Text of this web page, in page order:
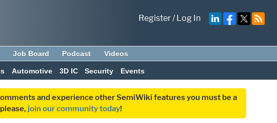
Register/Log In
Job Board Podcast Videos
Automotive 3D IC Security Events
and experience other SemiWiki features you must be a
join our community today!